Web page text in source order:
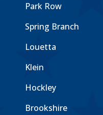
Park Row
Spring Branch
Louetta
Klein
Hockley
Brookshire